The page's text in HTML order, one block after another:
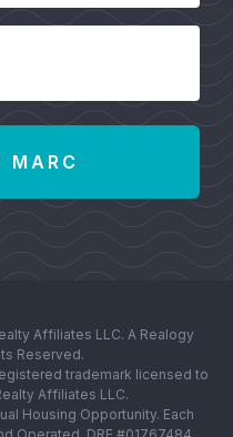
Affiliates LLC. A Realogy
Reserved.
trademark licensed to
Affiliates LLC.
Housing Opportunity. Each